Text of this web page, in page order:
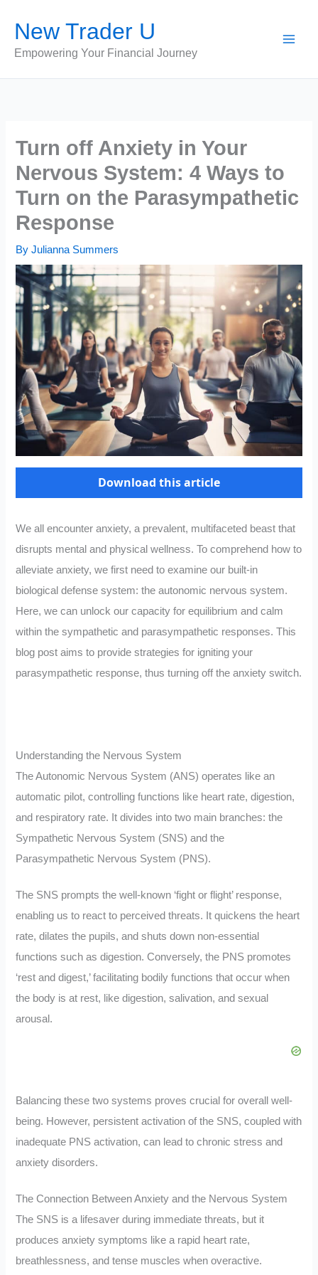
content
New Trader U
Empowering Your Financial Journey
Turn off Anxiety in Your
Nervous System: 4 Ways to
Turn on the Parasympathetic
Response
ByJulianna Summers
Download this article
We all encounter anxiety, a prevalent, multifaceted beast that
disrupts mental and physical wellness. To comprehend how to
alleviate anxiety, we first need to examine our built-in
biological defense system: the autonomic nervous system.
Here, we can unlock our capacity for equilibrium and calm
within the sympathetic and parasympathetic responses. This
blog post aims to provide strategies for igniting your
parasympathetic response, thus turning off the anxiety switch.
Understanding the Nervous System
The Autonomic Nervous System (ANS) operates like an
automatic pilot, controlling functions like heart rate, digestion,
and respiratory rate. It divides into two main branches: the
Sympathetic Nervous System (SNS) and the
Parasympathetic Nervous System (PNS).
The SNS prompts the well-known ‘fight or flight’ response,
enabling us to react to perceived threats. It quickens the heart
rate, dilates the pupils, and shuts down non-essential
functions such as digestion. Conversely, the PNS promotes
‘rest and digest,’ facilitating bodily functions that occur when
the body is at rest, like digestion, salivation, and sexual
arousal.
Balancing these two systems proves crucial for overall well-
being. However, persistent activation of the SNS, coupled with
inadequate PNS activation, can lead to chronic stress and
anxiety disorders.
The Connection Between Anxiety and the Nervous System
The SNS is a lifesaver during immediate threats, but it
produces anxiety symptoms like a rapid heart rate,
breathlessness, and tense muscles when overactive.